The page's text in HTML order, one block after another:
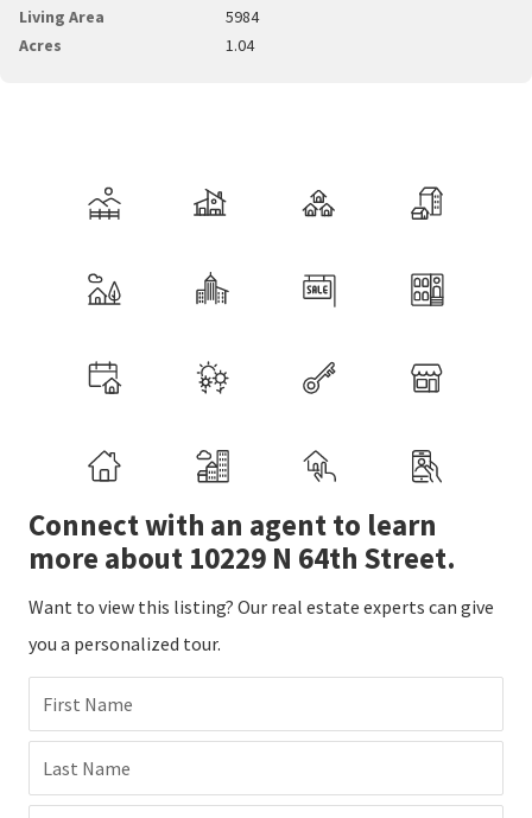
Living Area
5984
Acres
1.04
Connect with an agent to learn
more about 10229 N 64th Street.
Want to view this listing? Our real estate experts can give
you a personalized tour.
First Name
Last Name